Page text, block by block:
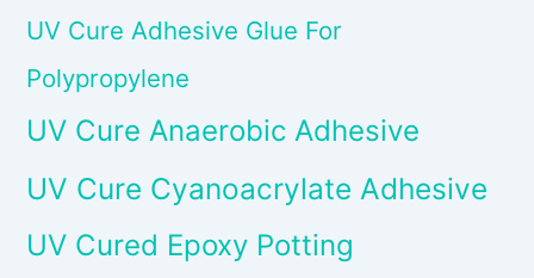
UV Cure Adhesive Glue For
Polypropylene
UV Cure Anaerobic Adhesive
UV Cure Cyanoacrylate Adhesive
UV Cured Epoxy Potting